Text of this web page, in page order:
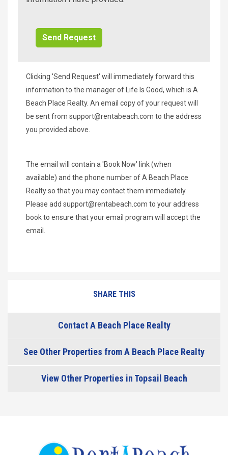
Clicking 'Send Request' will immediately forward this
information to the manager of Life Is Good, which is A
Beach Place Realty. An email copy of your request will
be sent from support@rentabeach.com to the address
you provided above.
The email will contain a 'Book Now' link (when
available) and the phone number of A Beach Place
Realty so that you may contact them immediately.
Please add support@rentabeach.com to your address
book to ensure that your email program will accept the
email.
SHARE THIS
Contact A Beach Place Realty
See Other Properties from A Beach Place Realty
View Other Properties in Topsail Beach